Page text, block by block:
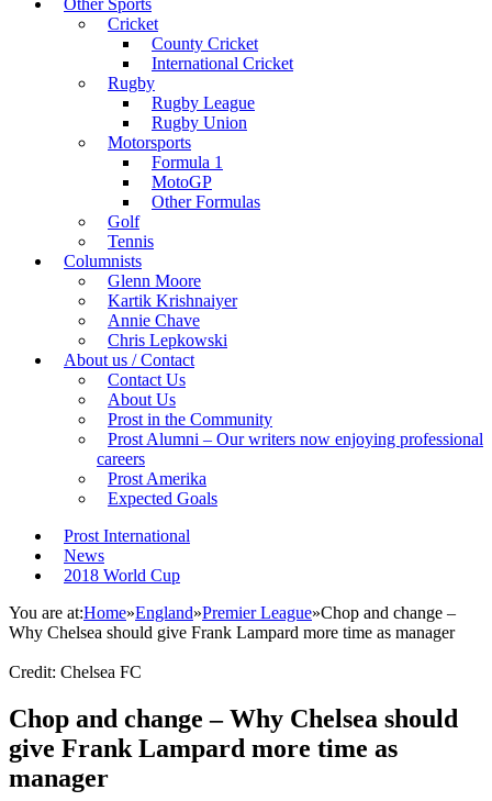
Other Sports
Cricket
County Cricket
International Cricket
Rugby
Rugby League
Rugby Union
Motorsports
Formula 1
MotoGP
Other Formulas
Golf
Tennis
Columnists
Glenn Moore
Kartik Krishnaiyer
Annie Chave
Chris Lepkowski
About us / Contact
Contact Us
About Us
Prost in the Community
Prost Alumni – Our writers now enjoying professional
careers
Prost Amerika
Expected Goals
Prost International
News
2018 World Cup
You are at:Home»England»Premier League»Chop and change –
Why Chelsea should give Frank Lampard more time as manager
Credit: Chelsea FC
Chop and change – Why Chelsea should
give Frank Lampard more time as
manager